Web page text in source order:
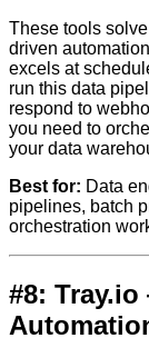
These tools
driven
excels at
run this data
respond to
you need to
your data
Best for: Data
pipelines, batch
orchestration
#8: